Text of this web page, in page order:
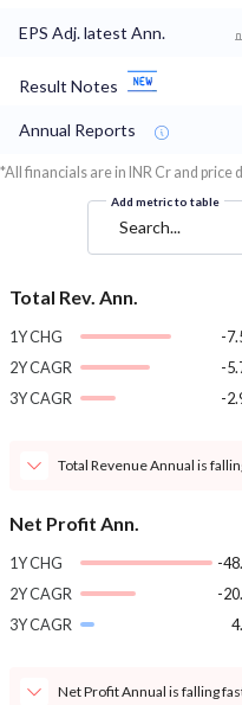
EPS Adj. latest Ann.
Result Notes
Annual Reports
*All financials are in INR Cr and price
Add metric to table
Search...
Total Rev. Ann.
1Y CHG
-
2Y CAGR
-
3Y CAGR
-
Total Revenue Annual is
Net Profit Ann.
1Y CHG
-
2Y CAGR
-
3Y CAGR
Net Profit Annual is falling